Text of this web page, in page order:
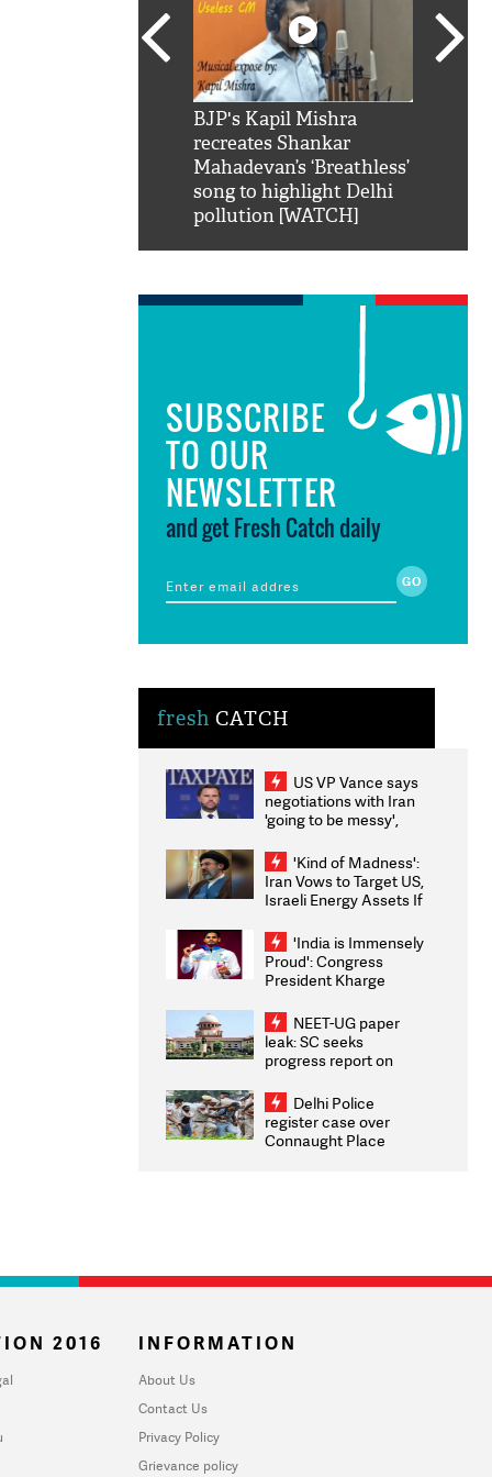
BJP's Kapil Mishra
recreates Shankar
Mahadevan’s ‘Breathless’
song to highlight Delhi
pollution [WATCH]
SUBSCRIBE
TO OUR
NEWSLETTER
and get Fresh Catch daily
fresh CATCH
US VP Vance says
negotiations with Iran
'going to be messy',
'Kind of Madness':
Iran Vows to Target US,
Israeli Energy Assets If
Weighs Fresh Strikes
'India is Immensely
Proud': Congress
President Kharge
2026 Medallists
NEET-UG paper
leak: SC seeks
progress report on
infrastructure, security
on pleas seeking NTA
overhaul
Delhi Police
register case over
Connaught Place
2016 INFORMATION
About Us
Contact Us
Privacy Policy
Grievance policy